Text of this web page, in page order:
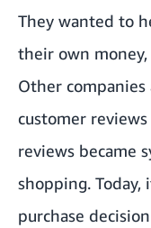
They wanted to
their own
Other
customer
reviews became
shopping. Today,
purchase